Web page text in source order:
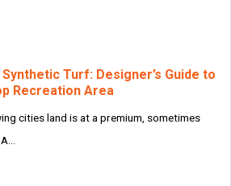
Turf: Designer’s Guide to
Recreation Area
cities land is at a premium, sometimes